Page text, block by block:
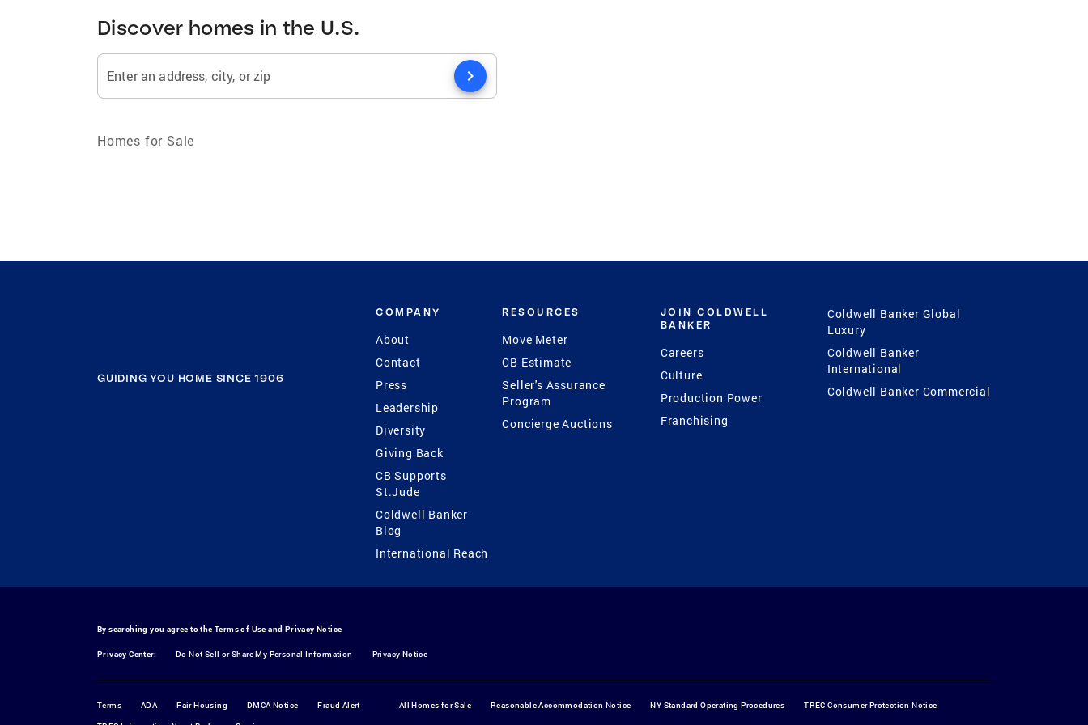
Discover homes in the U.S.
Enter an address, city, or zip chevron_right
Homes for Sale
GUIDING YOU HOME SINCE 1906
COMPANY
About
Contact
Press
Leadership
Diversity
Giving Back
CB Supports
St.Jude
Coldwell Banker
Blog
International Reach
RESOURCES
Move Meter
CB Estimate
Seller's Assurance
Program
Concierge Auctions
JOIN COLDWELL
BANKER
Careers
Culture
Production Power
Franchising
Coldwell Banker Global
Luxury
Coldwell Banker
International
Coldwell Banker Commercial
By searching you agree to the Terms of Use and Privacy Notice
Privacy Center: Do Not Sell or Share My Personal Information Privacy Notice
Terms ADA Fair Housing DMCA Notice Fraud Alert All Homes for Sale Reasonable Accommodation Notice NY Standard Operating Procedures
TREC Consumer Protection Notice